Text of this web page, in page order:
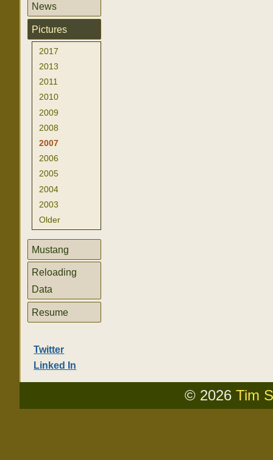
News
Pictures
2017
2013
2011
2010
2009
2008
2007
2006
2005
2004
2003
Older
Mustang
Reloading
Data
Resume
Twitter
Linked In
© 2026 Tim